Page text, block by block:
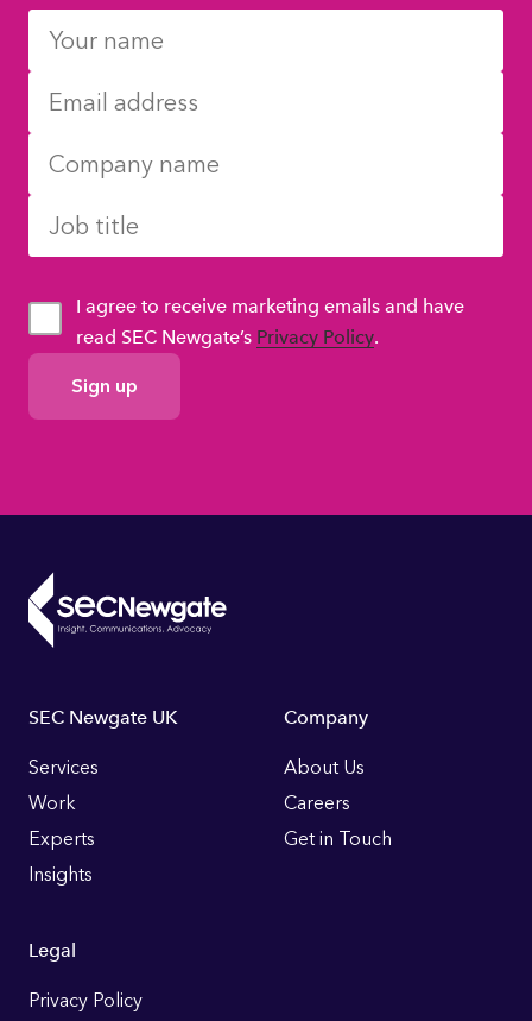
GDPR
Consent
I agree to receive marketing emails and have
read SEC Newgate’s Privacy Policy.
Footer
Links
SEC Newgate UK
Services
Work
Experts
Insights
Company
About Us
Careers
Get in Touch
Legal
Privacy Policy